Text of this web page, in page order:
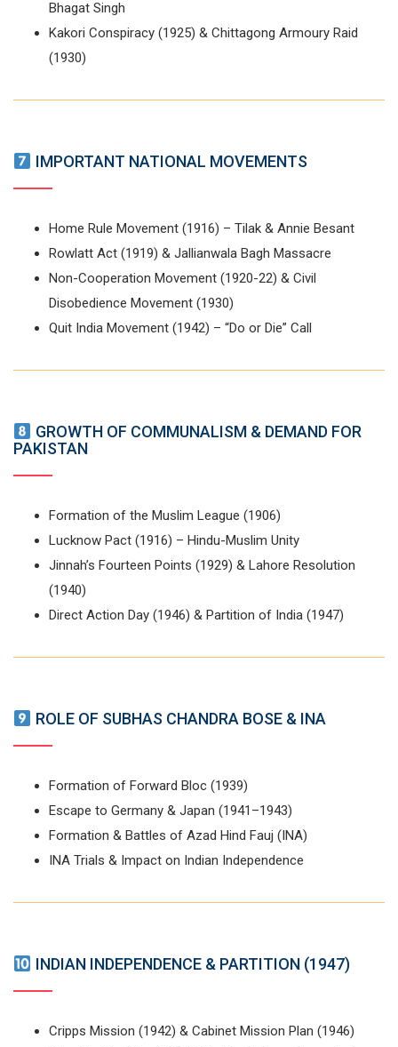
Bhagat Singh
Kakori Conspiracy (1925) & Chittagong Armoury Raid
(1930)
IMPORTANT NATIONAL MOVEMENTS
Home Rule Movement (1916) – Tilak & Annie Besant
Rowlatt Act (1919) & Jallianwala Bagh Massacre
Non-Cooperation Movement (1920-22) & Civil
Disobedience Movement (1930)
Quit India Movement (1942) – “Do or Die” Call
GROWTH OF COMMUNALISM & DEMAND FOR
PAKISTAN
Formation of the Muslim League (1906)
Lucknow Pact (1916) – Hindu-Muslim Unity
Jinnah’s Fourteen Points (1929) & Lahore Resolution
(1940)
Direct Action Day (1946) & Partition of India (1947)
ROLE OF SUBHAS CHANDRA BOSE & INA
Formation of Forward Bloc (1939)
Escape to Germany & Japan (1941–1943)
Formation & Battles of Azad Hind Fauj (INA)
INA Trials & Impact on Indian Independence
INDIAN INDEPENDENCE & PARTITION (1947)
Cripps Mission (1942) & Cabinet Mission Plan (1946)